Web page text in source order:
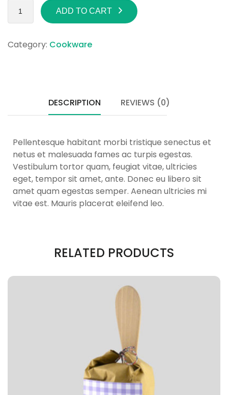
ADD TO CART
Category: Cookware
DESCRIPTION REVIEWS (0)
Pellentesque habitant morbi tristique senectus et
netus et malesuada fames ac turpis egestas.
Vestibulum tortor quam, feugiat vitae, ultricies
eget, tempor sit amet, ante. Donec eu libero sit
amet quam egestas semper. Aenean ultricies mi
vitae est. Mauris placerat eleifend leo.
RELATED PRODUCTS